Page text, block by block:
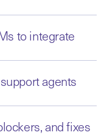
to integrate
agents
and fixes